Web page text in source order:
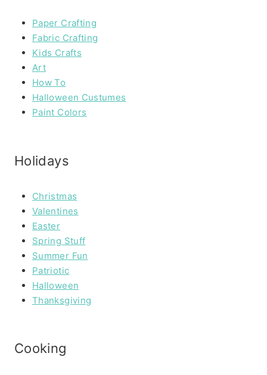
Paper Crafting
Fabric Crafting
Kids Crafts
Art
How To
Halloween Custumes
Paint Colors
Holidays
Christmas
Valentines
Easter
Spring Stuff
Summer Fun
Patriotic
Halloween
Thanksgiving
Cooking